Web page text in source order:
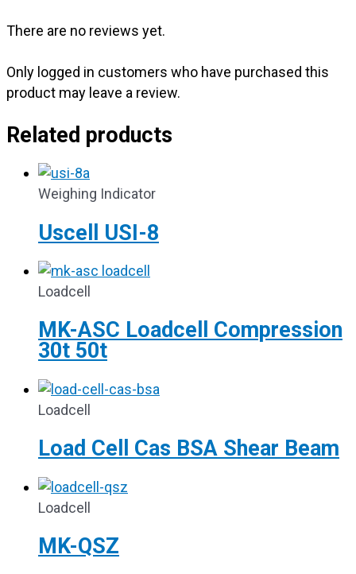
There are no reviews yet.
Only logged in customers who have purchased this
product may leave a review.
Related products
Weighing Indicator
Uscell USI-8
Loadcell
MK-ASC Loadcell Compression
30t 50t
Loadcell
Load Cell Cas BSA Shear Beam
Loadcell
MK-QSZ